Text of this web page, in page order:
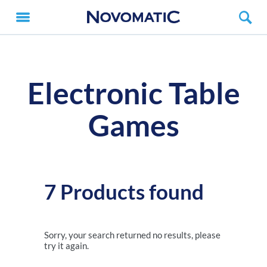
Electronic Table
Games
7 Products found
Sorry, your search returned no results, please
try it again.